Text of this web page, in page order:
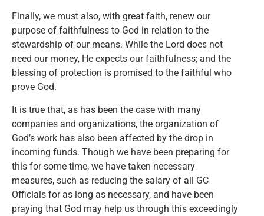
Finally, we must also, with great faith, renew our
purpose of faithfulness to God in relation to the
stewardship of our means. While the Lord does not
need our money, He expects our faithfulness; and the
blessing of protection is promised to the faithful who
prove God.
It is true that, as has been the case with many
companies and organizations, the organization of
God’s work has also been affected by the drop in
incoming funds. Though we have been preparing for
this for some time, we have taken necessary
measures, such as reducing the salary of all GC
Officials for as long as necessary, and have been
praying that God may help us through this exceedingly